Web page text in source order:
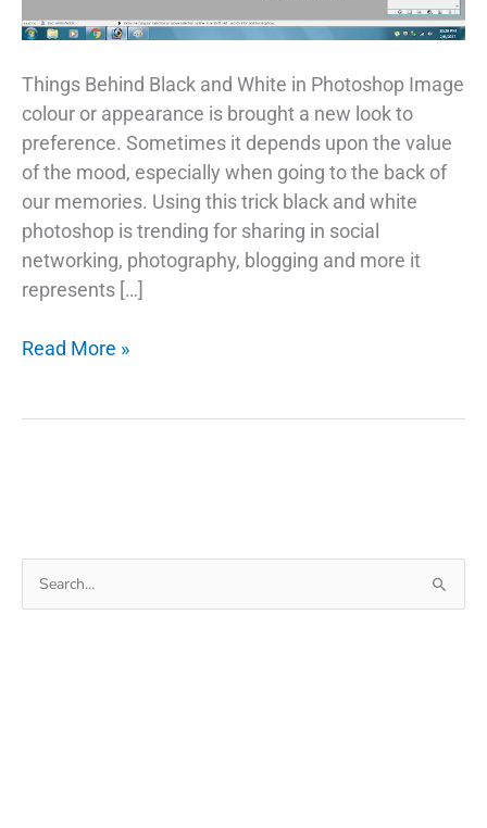
Things Behind Black and White in Photoshop Image
colour or appearance is brought a new look to
preference. Sometimes it depends upon the value
of the mood, especially when going to the back of
our memories. Using this trick black and white
photoshop is trending for sharing in social
networking, photography, blogging and more it
represents […]
How
in
Photoshop
Read More »